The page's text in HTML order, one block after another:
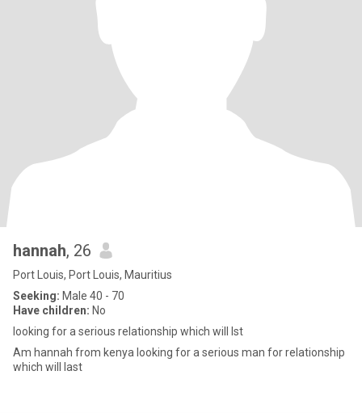
hannah, 26
Port Louis, Port Louis, Mauritius
Seeking: Male 40 - 70
Have children: No
looking for a serious relationship which will lst
Am hannah from kenya looking for a serious man for relationship
which will last